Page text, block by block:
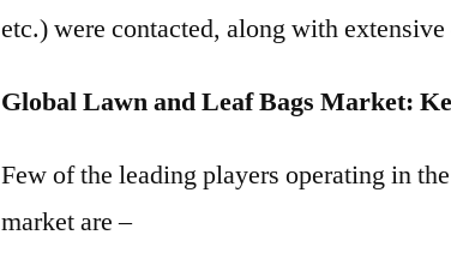
etc.) were contacted, along with extensive
Global Lawn and Leaf Bags Market:
Few of the leading players operating in
market are –